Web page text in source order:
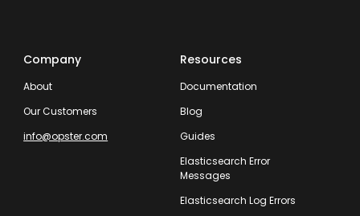
Company
About
Our Customers
info@opster.com
Resources
Documentation
Blog
Guides
Elasticsearch Error
Messages
Elasticsearch Log Errors